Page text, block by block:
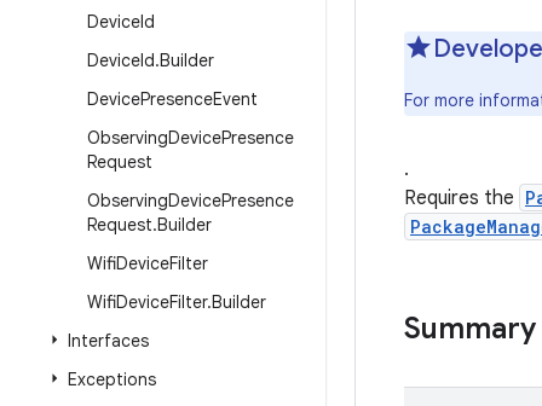
DeviceId
DeviceId.Builder
DevicePresenceEvent
ObservingDevicePresence
Request
ObservingDevicePresence
Request.Builder
WifiDeviceFilter
WifiDeviceFilter.Builder
Interfaces
Exceptions
For more
.
Requires the
Summary